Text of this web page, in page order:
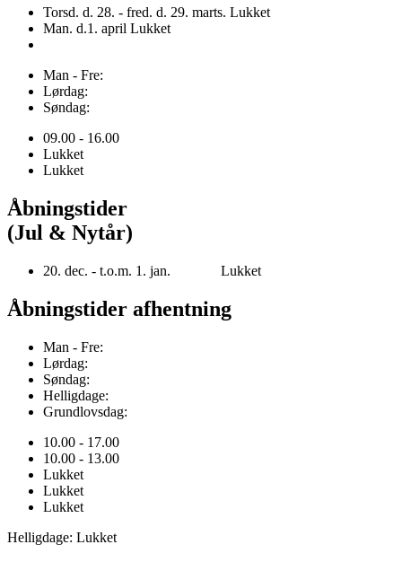
Torsd. d. 28. - fred. d. 29. marts. Lukket
Man. d.1. april Lukket
Man - Fre:
Lørdag:
Søndag:
09.00 - 16.00
Lukket
Lukket
Åbningstider
(Jul & Nytår)
20. dec. - t.o.m. 1. jan. Lukket
Åbningstider afhentning
Man - Fre:
Lørdag:
Søndag:
Helligdage:
Grundlovsdag:
10.00 - 17.00
10.00 - 13.00
Lukket
Lukket
Lukket
Helligdage: Lukket